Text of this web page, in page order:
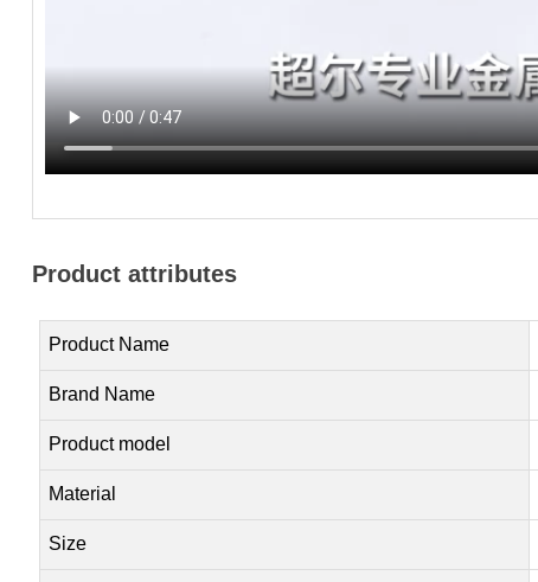
Product attributes
Product Name
Brand Name
Product model
Material
Size